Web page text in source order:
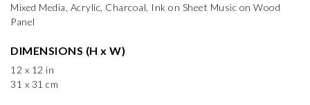
Mixed Media, Acrylic, Charcoal, Ink on Sheet Music on Wood
Panel
DIMENSIONS (H x W)
12 x 12 in
31 x 31 cm